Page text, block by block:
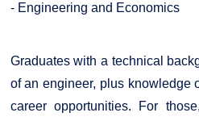
- Engineering and Economics
Graduates with a technical
of an engineer, plus knowledge
career opportunities. For